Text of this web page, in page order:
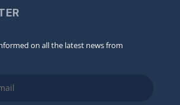
on all the latest news from